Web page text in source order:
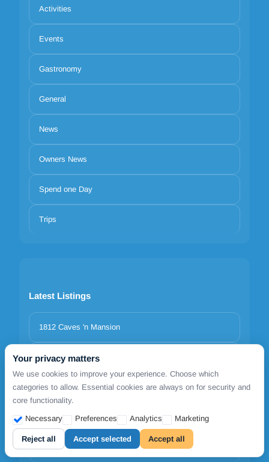
Activities
Events
Gastronomy
General
News
Owners News
Spend one Day
Trips
Latest Listings
1812 Caves 'n Mansion
Adrina Grand Hotel
Agnanti Hotel Alonissos
Milia Bay Hotel & Apartments Alonissos
Grand Patelli
Your privacy matters
We use cookies to improve your experience. Choose which
categories to allow. Essential cookies are always on for security and
core functionality.
Necessary
Preferences Analytics Marketing
Reject all Accept selected Accept all